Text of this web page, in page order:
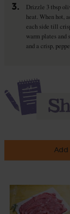
3.
Drizzle 3 tbsp
heat. When hot,
each side till
warm plates and
and a crisp,
Add